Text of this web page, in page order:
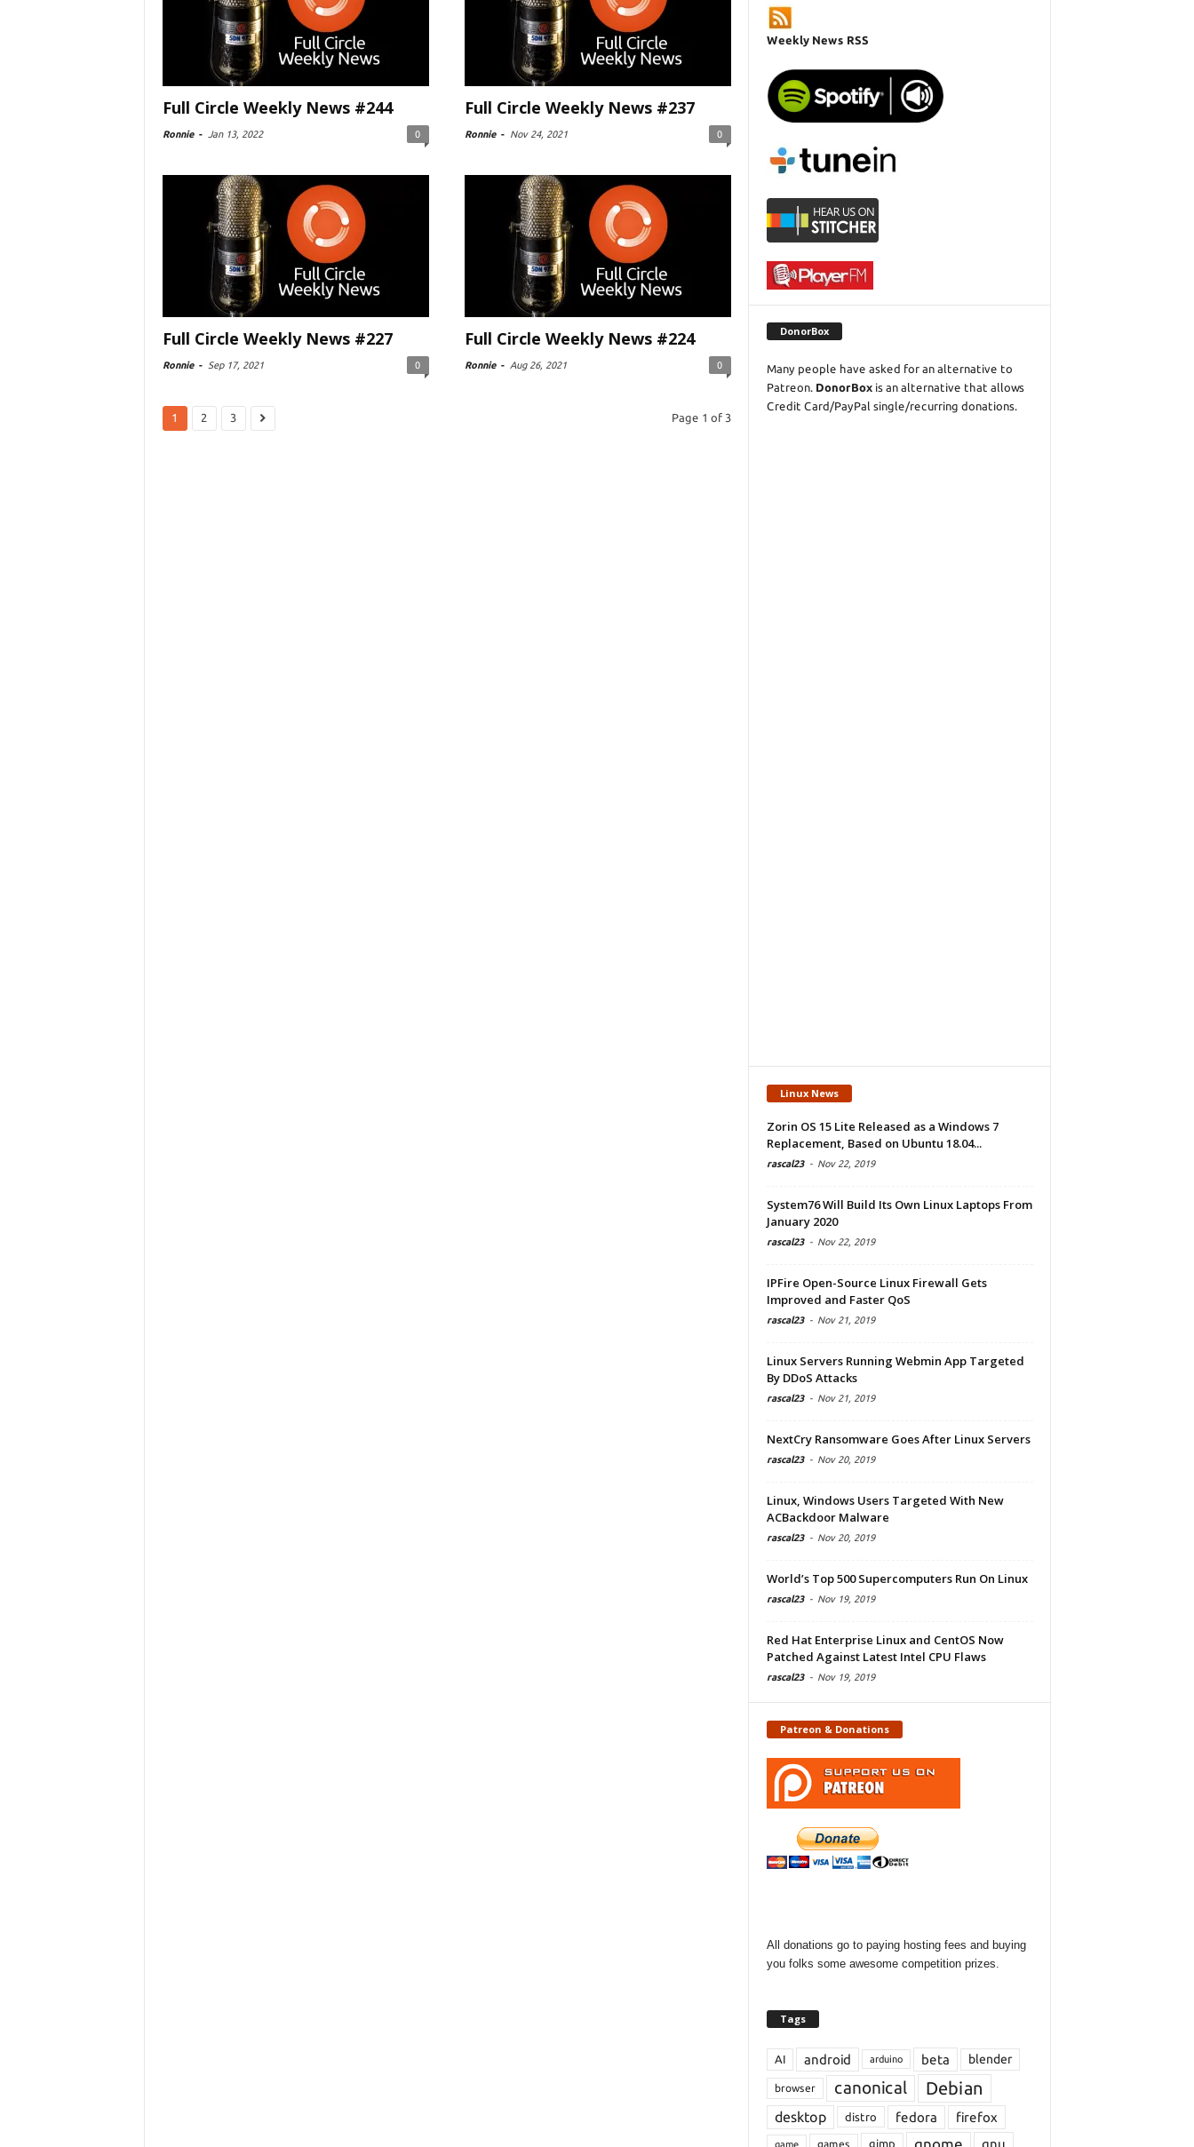
Full Circle Weekly News #244
Ronnie - Jan 13, 2022 0
Full Circle Weekly News #237
Ronnie - Nov 24, 2021 0
Full Circle Weekly News #227
Ronnie - Sep 17, 2021 0
Full Circle Weekly News #224
Ronnie - Aug 26, 2021 0
1 2 3 Page 1 of 3
Weekly News RSS
DonorBox
Many people have asked for an alternative to
Patreon. DonorBoxis an alternative that allows
Credit Card/PayPal single/recurring donations.
Linux News
Zorin OS 15 Lite Released as a Windows 7
Replacement, Based on Ubuntu 18.04...
rascal23 - Nov 22, 2019
System76 Will Build Its Own Linux Laptops From
January 2020
rascal23 - Nov 22, 2019
IPFire Open-Source Linux Firewall Gets
Improved and Faster QoS
rascal23 - Nov 21, 2019
Linux Servers Running Webmin App Targeted
By DDoS Attacks
rascal23 - Nov 21, 2019
NextCry Ransomware Goes After Linux Servers
rascal23 - Nov 20, 2019
Linux, Windows Users Targeted With New
ACBackdoor Malware
rascal23 - Nov 20, 2019
World’s Top 500 Supercomputers Run On Linux
rascal23 - Nov 19, 2019
Red Hat Enterprise Linux and CentOS Now
Patched Against Latest Intel CPU Flaws
rascal23 - Nov 19, 2019
Patreon & Donations
All donations go to paying hosting fees and buying
you folks some awesome competition prizes.
Tags
AI android arduino beta blender
browser canonical Debian
desktop distro fedora firefox
game games gimp